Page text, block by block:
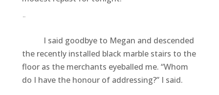
¨
I said goodbye to Megan and descended
the recently installed black marble stairs to the
floor as the merchants eyeballed me. “Whom
do I have the honour of addressing?” I said.